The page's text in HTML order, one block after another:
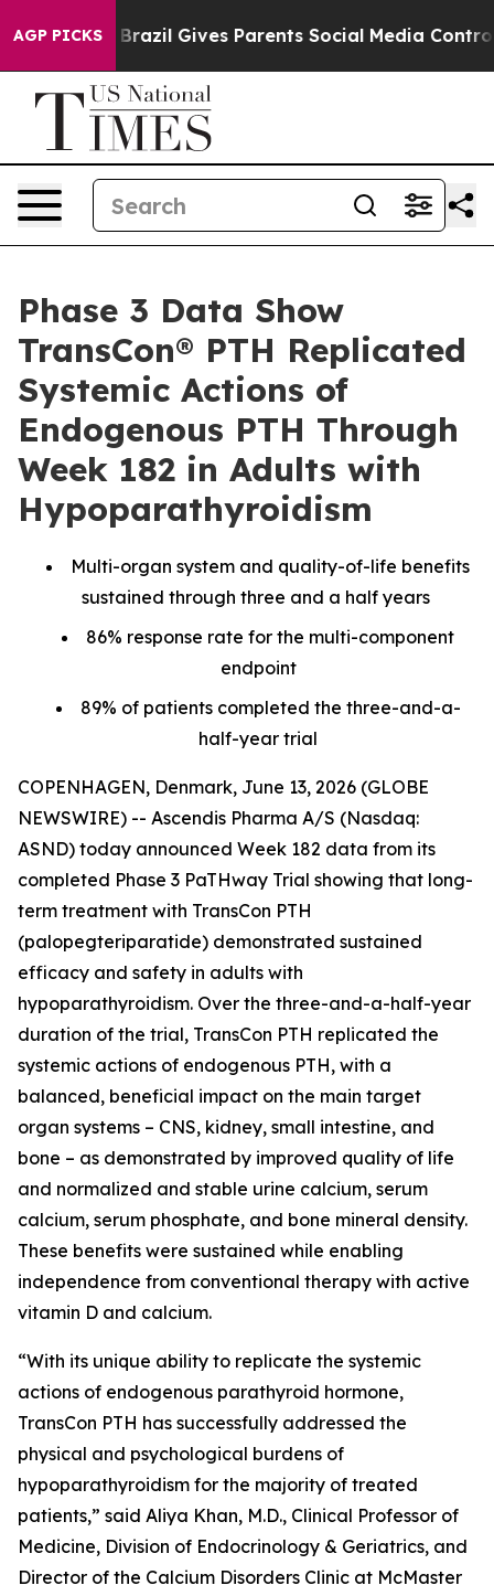
AGP PICKS
Brazil Gives Parents Social Media Controls for
Phase 3 Data Show
TransCon® PTH Replicated
Systemic Actions of
Endogenous PTH Through
Week 182 in Adults with
Hypoparathyroidism
Multi-organ system and quality-of-life benefits
sustained through three and a half years
86% response rate for the multi-component
endpoint
89% of patients completed the three-and-a-
half-year trial
COPENHAGEN, Denmark, June 13, 2026 (GLOBE
NEWSWIRE) -- Ascendis Pharma A/S (Nasdaq:
ASND) today announced Week 182 data from its
completed Phase 3 PaTHway Trial showing that long-
term treatment with TransCon PTH
(palopegteriparatide) demonstrated sustained
efficacy and safety in adults with
hypoparathyroidism. Over the three-and-a-half-year
duration of the trial, TransCon PTH replicated the
systemic actions of endogenous PTH, with a
balanced, beneficial impact on the main target
organ systems – CNS, kidney, small intestine, and
bone – as demonstrated by improved quality of life
and normalized and stable urine calcium, serum
calcium, serum phosphate, and bone mineral density.
These benefits were sustained while enabling
independence from conventional therapy with active
vitamin D and calcium.
“With its unique ability to replicate the systemic
actions of endogenous parathyroid hormone,
TransCon PTH has successfully addressed the
physical and psychological burdens of
hypoparathyroidism for the majority of treated
patients,” said Aliya Khan, M.D., Clinical Professor of
Medicine, Division of Endocrinology & Geriatrics, and
Director of the Calcium Disorders Clinic at McMaster